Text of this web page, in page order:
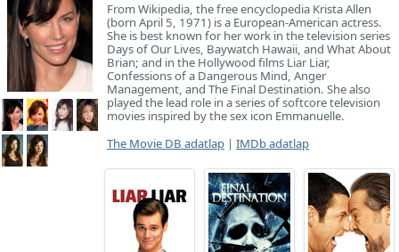
​From Wikipedia, the free encyclopedia Krista Allen
(born April 5, 1971) is a European-American actress.
She is best known for her work in the television series
Days of Our Lives, Baywatch Hawaii, and What About
Brian; and in the Hollywood films Liar Liar,
Confessions of a Dangerous Mind, Anger
Management, and The Final Destination. She also
played the lead role in a series of softcore television
movies inspired by the sex icon Emmanuelle.
The Movie DB adatlap | IMDb adatlap